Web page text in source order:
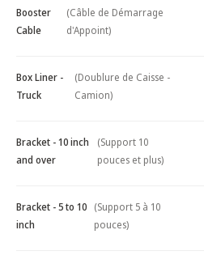
Booster
Cable
(Câble de Démarrage
d'Appoint)
Box Liner -
Truck
(Doublure de Caisse -
Camion)
Bracket - 10 inch
and over
(Support 10
pouces et plus)
Bracket - 5 to 10
inch
(Support 5 à 10
pouces)